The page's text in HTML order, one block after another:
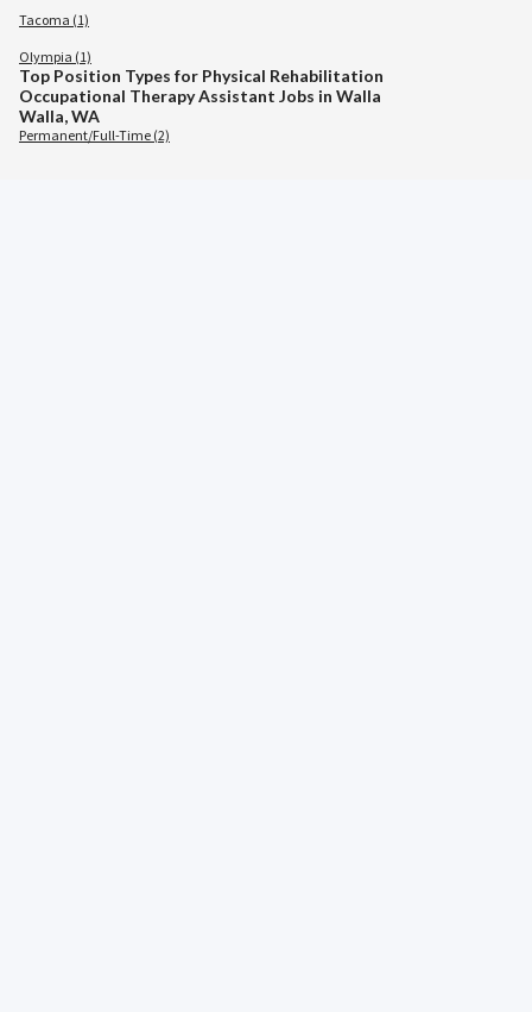
Tacoma (1)
Olympia (1)
Top Position Types for Physical Rehabilitation
Occupational Therapy Assistant Jobs in Walla
Walla, WA
Permanent/Full-Time (2)